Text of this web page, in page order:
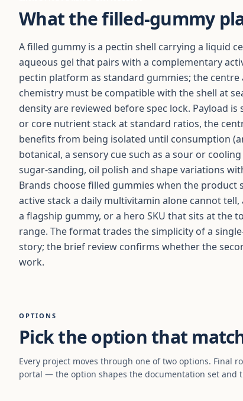
What the filled-gummy
A filled gummy is a pectin shell carrying a liquid
aqueous gel that pairs with a complementary
pectin platform as standard gummies; the centre
chemistry must be compatible with the shell at
density are reviewed before spec lock. Payload
or core nutrient stack at standard ratios, the
benefits from being isolated until consumption
botanical, a sensory cue such as a sour or
sugar-sanding, oil polish and shape variations
Brands choose filled gummies when the product
active stack a daily multivitamin alone cannot
a flagship gummy, or a hero SKU that sits at the
range. The format trades the simplicity of a
story; the brief review confirms whether the
work.
OPTIONS
Pick the option that
Every project moves through one of two options. Final
portal — the option shapes the documentation set and